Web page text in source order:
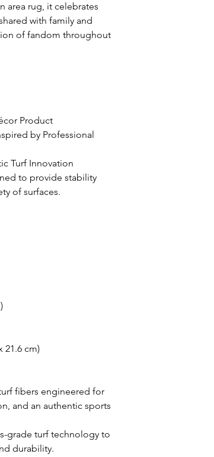
area rug, it celebrates
with family and
of fandom throughout
Product
by Professional
Turf Innovation
to provide stability
of surfaces.
21.6 cm)
fibers engineered for
and an authentic sports
grade turf technology to
durability.